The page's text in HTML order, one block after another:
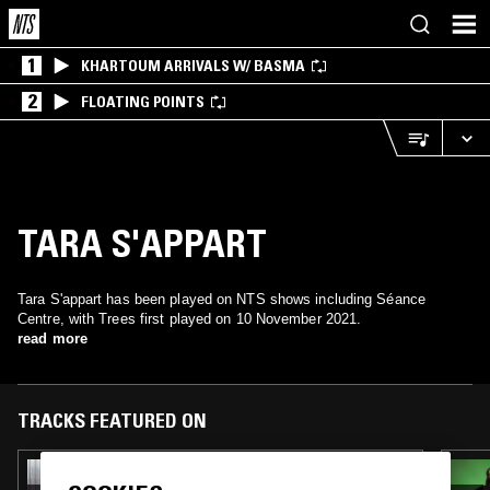
1 KHARTOUM ARRIVALS W/ BASMA
2 FLOATING POINTS
TARA S'APPART
Tara S'appart has been played on NTS shows including Séance
Centre, with Trees first played on 10 November 2021.
read more
TRACKS FEATURED ON